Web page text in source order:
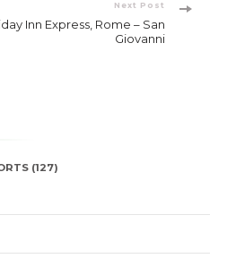
Next Post
Inn Express, Rome – San
Giovanni
(127)